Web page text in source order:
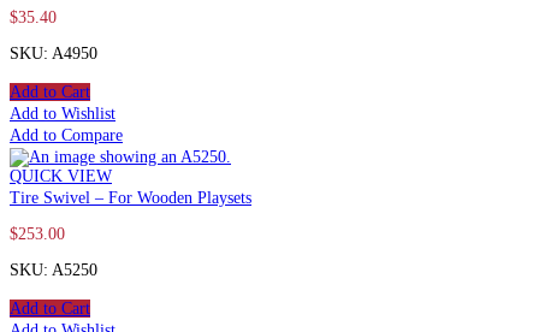
$35.40
SKU: A4950
Add to Cart
Add to Wishlist
Add to Compare
QUICK VIEW
Tire Swivel – For Wooden Playsets
$253.00
SKU: A5250
Add to Cart